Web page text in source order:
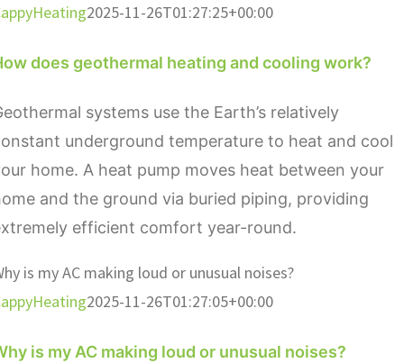
2025-11-26T01:27:25+00:00
does geothermal heating and cooling work?
systems use the Earth’s relatively
underground temperature to heat and cool
home. A heat pump moves heat between your
and the ground via buried piping, providing
efficient comfort year-round.
is my AC making loud or unusual noises?
2025-11-26T01:27:05+00:00
is my AC making loud or unusual noises?